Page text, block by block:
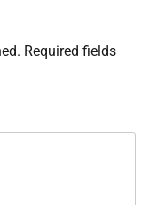
Required fields